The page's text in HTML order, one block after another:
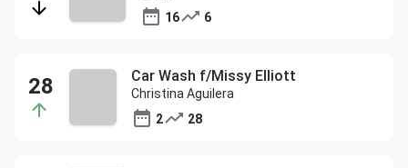
16
6
Car Wash f/Missy Elliott
Christina Aguilera
2
28